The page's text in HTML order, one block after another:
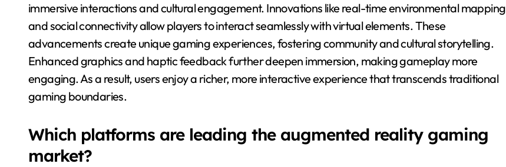
immersive interactions and cultural engagement. Innovations like real-time environmental mapping
and social connectivity allow players to interact seamlessly with virtual elements. These
advancements create unique gaming experiences, fostering community and cultural storytelling.
Enhanced graphics and haptic feedback further deepen immersion, making gameplay more
engaging. As a result, users enjoy a richer, more interactive experience that transcends traditional
gaming boundaries.
Which platforms are leading the augmented reality gaming
market?